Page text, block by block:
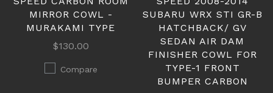
MIRROR COWL -
MURAKAMI TYPE
$130.00
Compare
SUBARU WRX STI GR-B
HATCHBACK/ GV
SEDAN AIR DAM
FINISHER COWL FOR
TYPE-1 FRONT
BUMPER CARBON